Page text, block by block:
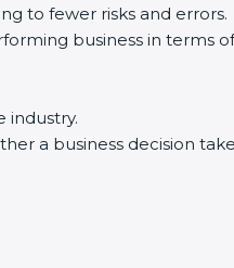
to fewer risks and errors.
business in terms
industry.
a business decision